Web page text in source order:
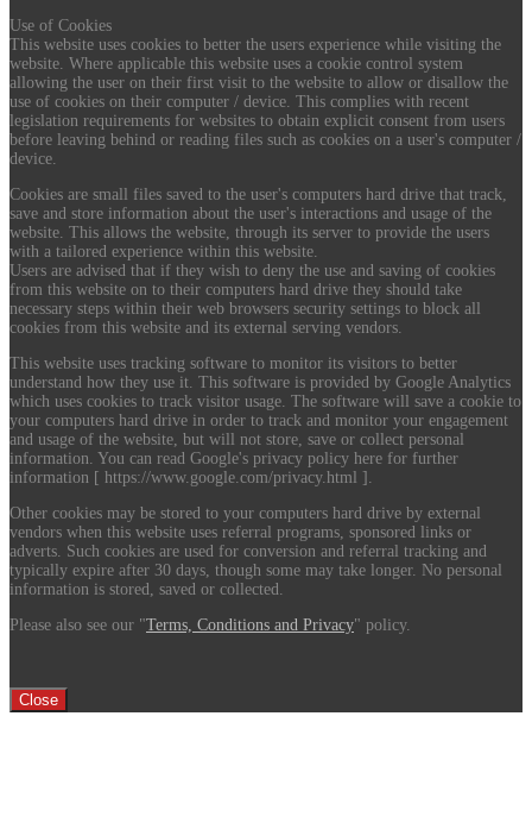
Use of Cookies
This website uses cookies to better the users experience while visiting the
website. Where applicable this website uses a cookie control system
allowing the user on their first visit to the website to allow or disallow the
use of cookies on their computer / device. This complies with recent
legislation requirements for websites to obtain explicit consent from users
before leaving behind or reading files such as cookies on a user's computer /
device.
Cookies are small files saved to the user's computers hard drive that track,
save and store information about the user's interactions and usage of the
website. This allows the website, through its server to provide the users
with a tailored experience within this website.
Users are advised that if they wish to deny the use and saving of cookies
from this website on to their computers hard drive they should take
necessary steps within their web browsers security settings to block all
cookies from this website and its external serving vendors.
This website uses tracking software to monitor its visitors to better
understand how they use it. This software is provided by Google Analytics
which uses cookies to track visitor usage. The software will save a cookie to
your computers hard drive in order to track and monitor your engagement
and usage of the website, but will not store, save or collect personal
information. You can read Google's privacy policy here for further
information [ https://www.google.com/privacy.html ].
Other cookies may be stored to your computers hard drive by external
vendors when this website uses referral programs, sponsored links or
adverts. Such cookies are used for conversion and referral tracking and
typically expire after 30 days, though some may take longer. No personal
information is stored, saved or collected.
Please also see our "Terms, Conditions and Privacy" policy.
Close